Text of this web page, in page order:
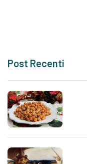
Post Recenti